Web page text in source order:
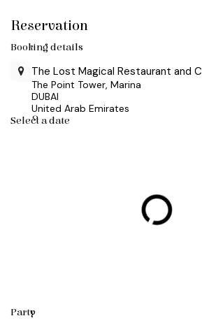
Select a date
Party
Reservation
Booking details
The Lost Magical Restaurant and
The Point Tower, Marina
DUBAI
United Arab Emirates